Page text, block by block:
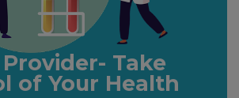
unpacking complex topics to make
accessible and engaging.
Take
of Your Health